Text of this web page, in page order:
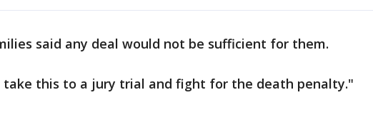
said any deal would not be sufficient for them.
take this to a jury trial and fight for the death penalty."